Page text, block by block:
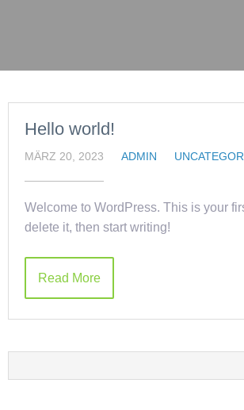
Hello world!
MÄRZ 20, 2023 ADMIN
Welcome to WordPress. This is your
delete it, then start writing!
Read More